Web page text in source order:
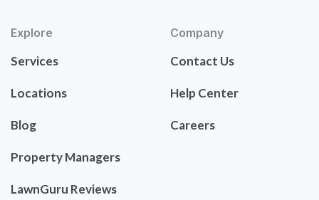
Explore
Services
Locations
Blog
Property Managers
LawnGuru Reviews
Company
Contact Us
Help Center
Careers